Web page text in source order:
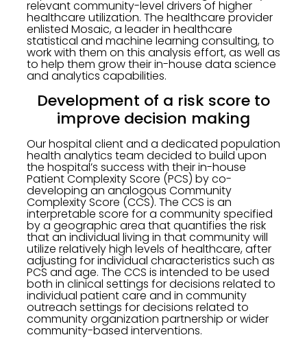
relevant community-level drivers of higher
healthcare utilization. The healthcare provider
enlisted Mosaic, a leader in healthcare
statistical and machine learning consulting, to
work with them on this analysis effort, as well as
to help them grow their in-house data science
and analytics capabilities.
Development of a risk score to
improve decision making
Our hospital client and a dedicated population
health analytics team decided to build upon
the hospital’s success with their in-house
Patient Complexity Score (PCS) by co-
developing an analogous Community
Complexity Score (CCS). The CCS is an
interpretable score for a community specified
by a geographic area that quantifies the risk
that an individual living in that community will
utilize relatively high levels of healthcare, after
adjusting for individual characteristics such as
PCS and age. The CCS is intended to be used
both in clinical settings for decisions related to
individual patient care and in community
outreach settings for decisions related to
community organization partnership or wider
community-based interventions.